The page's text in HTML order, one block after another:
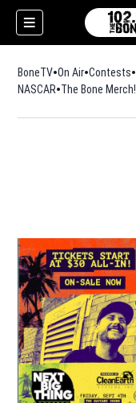
BoneTV On Air Contests
NASCAR The Bone Merch!